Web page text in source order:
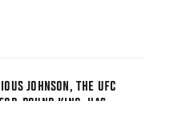
JOHNSON, THE UFC
POUND KING, HAS